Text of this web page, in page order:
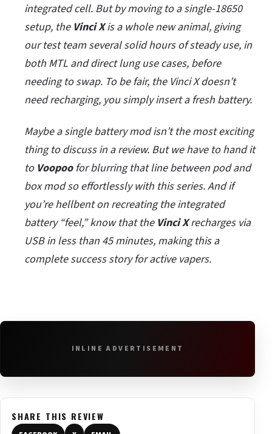
integrated cell. But by moving to a single-18650
setup, the Vinci Xis a whole new animal, giving
our test team several solid hours of steady use, in
both MTL and direct lung use cases, before
needing to swap. To be fair, the Vinci X doesn’t
need recharging, you simply insert a fresh battery.
Maybe a single battery mod isn’t the most exciting
thing to discuss in a review. But we have to hand it
toVoopoofor blurring that line between pod and
box mod so effortlessly with this series. And if
you’re hellbent on recreating the integrated
battery “feel,” know that the Vinci Xrecharges via
USB in less than 45 minutes, making this a
complete success story for active vapers.
INLINE ADVERTISEMENT
SHARE THIS REVIEW